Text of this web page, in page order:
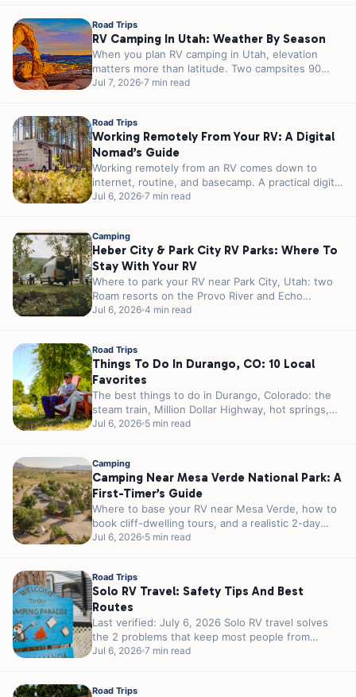
Road Trips
RV Camping In Utah: Weather By Season
When you plan RV camping in Utah, elevation
matters more than latitude. Two campsites 90
minutes apart can sit 3,000...
Jul 7, 2026 7 min read
Road Trips
Working Remotely From Your RV: A Digital
Nomad’s Guide
Working remotely from an RV comes down to
internet, routine, and basecamp. A practical digital
nomad guide plus 5 RJourney...
Jul 6, 2026 7 min read
Camping
Heber City & Park City RV Parks: Where To
Stay With Your RV
Where to park your RV near Park City, Utah: two
Roam resorts on the Provo River and Echo
Reservoir, 20...
Jul 6, 2026 4 min read
Road Trips
Things To Do In Durango, CO: 10 Local
Favorites
The best things to do in Durango, Colorado: the
steam train, Million Dollar Highway, hot springs,
Mesa Verde, and where...
Jul 6, 2026 5 min read
Camping
Camping Near Mesa Verde National Park: A
First-Timer’s Guide
Where to base your RV near Mesa Verde, how to
book cliff-dwelling tours, and a realistic 2-day
plan for first-timers.
Jul 6, 2026 5 min read
Road Trips
Solo RV Travel: Safety Tips And Best
Routes
Last verified: July 6, 2026 Solo RV travel solves
the 2 problems that keep most people from
traveling alone. You...
Jul 6, 2026 7 min read
Road Trips